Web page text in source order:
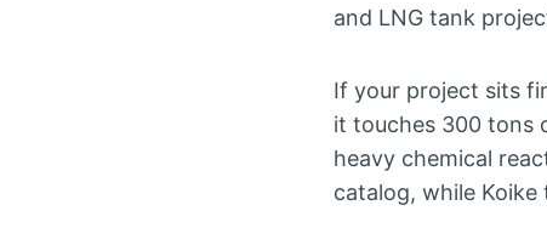
and LNG tank
If your project sits
it touches 300 tons
heavy chemical
catalog, while Koike